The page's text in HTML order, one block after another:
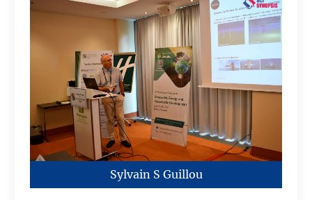
Sylvain S Guillou